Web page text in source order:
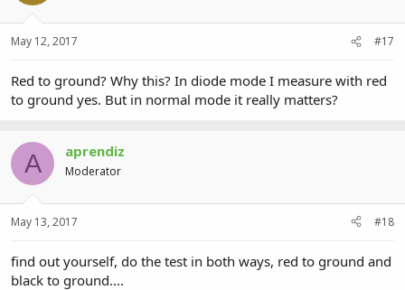
May 12, 2017 #17
Red to ground? Why this? In diode mode I measure with red
to ground yes. But in normal mode it really matters?
A aprendiz
Moderator
May 13, 2017 #18
find out yourself, do the test in both ways, red to ground and
black to ground....